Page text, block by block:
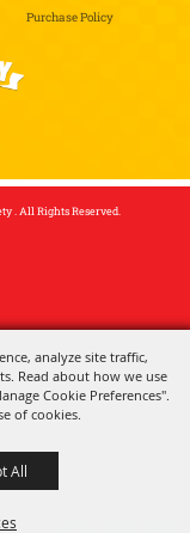
analyze site traffic,
Read about how we use
Cookie Preferences".
of cookies.
All
Purchase Policy
. All Rights Reserved.